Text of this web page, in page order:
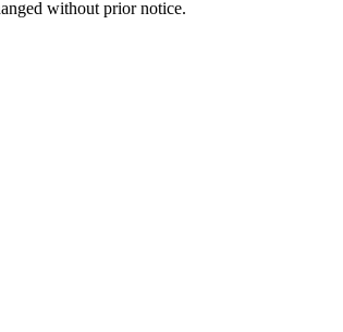
without prior notice.